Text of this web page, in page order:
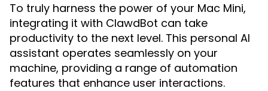
To truly harness the power of your Mac Mini,
integrating it with ClawdBot can take
productivity to the next level. This personal AI
assistant operates seamlessly on your
machine, providing a range of automation
features that enhance user interactions.